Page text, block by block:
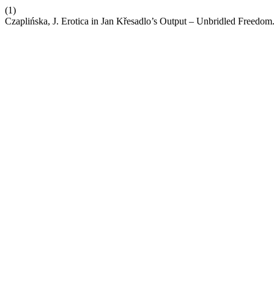
(1)
Czaplińska, J. Erotica in Jan Křesadlo’s Output – Unbridled